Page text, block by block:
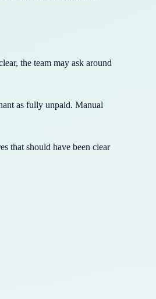
the team may ask around
as fully unpaid. Manual
that should have been clear